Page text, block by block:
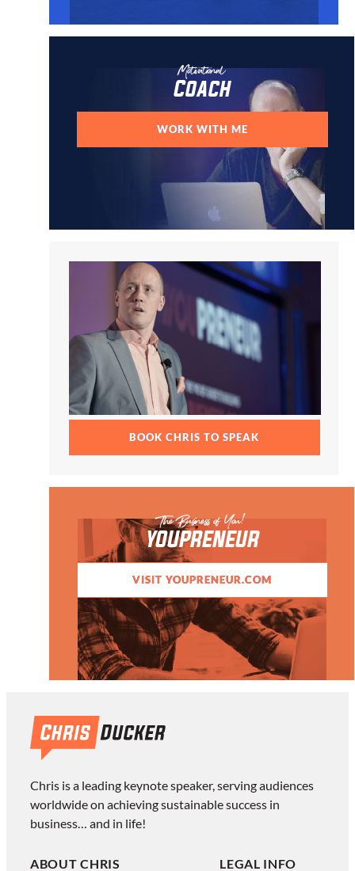
Motivational
Coach
WORK WITH ME
BOOK CHRIS TO SPEAK
The Business of You!
YOUPRENEUR
VISIT YOUPRENEUR.COM
Chris is a leading keynote speaker, serving audiences
worldwide on achieving sustainable success in
business… and in life!
ABOUT CHRIS LEGAL INFO